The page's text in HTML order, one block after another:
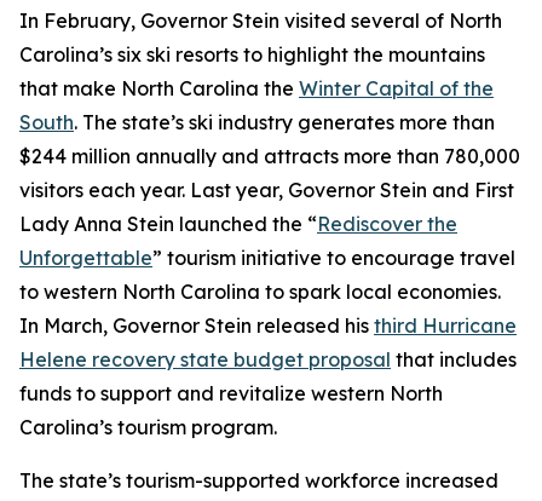
In February, Governor Stein visited several of North
Carolina’s six ski resorts to highlight the mountains
that make North Carolina the Winter Capital of the
South. The state’s ski industry generates more than
$244 million annually and attracts more than 780,000
visitors each year. Last year, Governor Stein and First
Lady Anna Stein launched the “Rediscover the
Unforgettable” tourism initiative to encourage travel
to western North Carolina to spark local economies.
In March, Governor Stein released his third Hurricane
Helene recovery state budget proposal that includes
funds to support and revitalize western North
Carolina’s tourism program.
The state’s tourism-supported workforce increased